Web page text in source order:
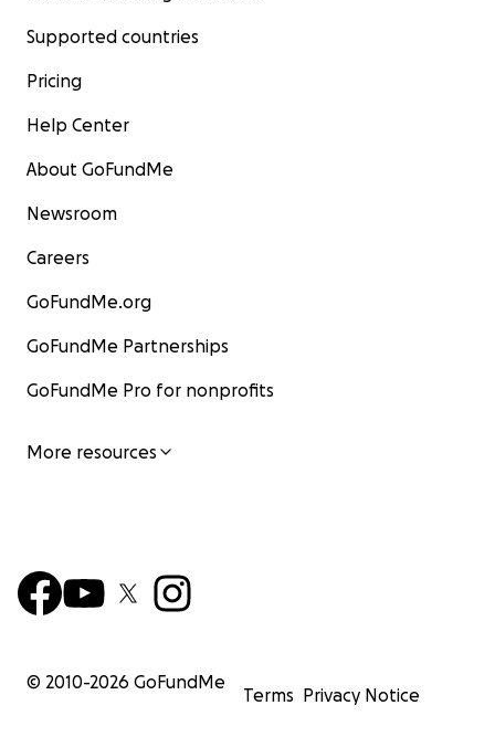
Supported countries
Pricing
Help Center
About GoFundMe
Newsroom
Careers
GoFundMe.org
GoFundMe Partnerships
GoFundMe Pro for nonprofits
More resources
© 2010-2026 GoFundMe
Terms Privacy Notice